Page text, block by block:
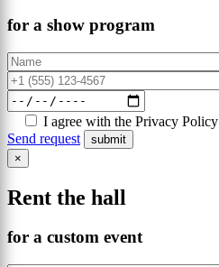
for a show program
I agree with the Privacy Policy
Send request
×
Rent the hall
for a custom event